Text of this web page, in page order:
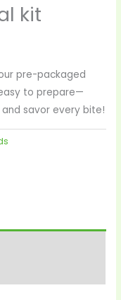
kit
pre-packaged
to prepare—
savor every bite!